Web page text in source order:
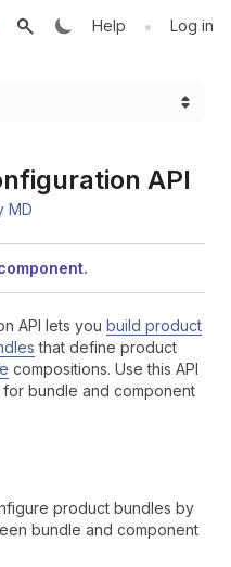
Help • Log in
API
MD
API lets you build product
that define product
compositions. Use this API
bundle and component
product bundles by
bundle and component